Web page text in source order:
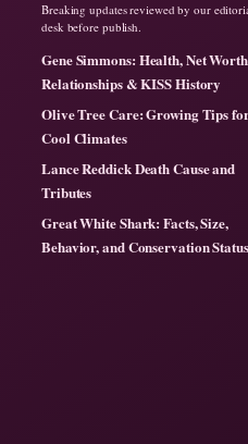
Breaking updates reviewed by our
desk before publish.
Gene Simmons: Health, Net
Relationships & KISS History
Olive Tree Care: Growing Tips
Cool Climates
Lance Reddick Death Cause and
Tributes
Great White Shark: Facts, Size,
Behavior, and Conservation Status